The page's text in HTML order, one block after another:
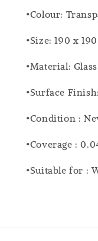
•Colour:
•Size: 190 x
•Material: Glass
•Surface
•Condition :
•Coverage :
•Suitable for :